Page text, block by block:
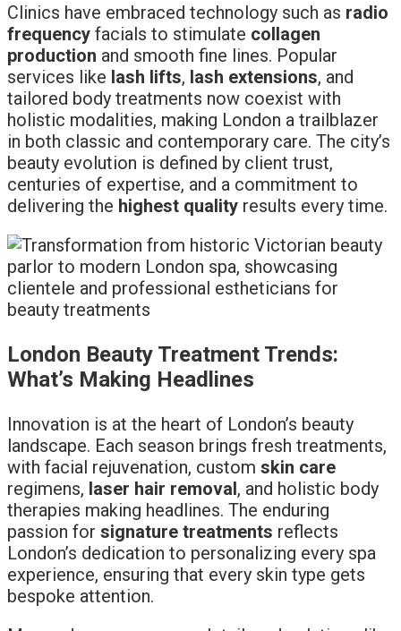
Clinics have embraced technology such as radio
frequency facials to stimulate collagen
production and smooth fine lines. Popular
services like lash lifts, lash extensions, and
tailored body treatments now coexist with
holistic modalities, making London a trailblazer
in both classic and contemporary care. The city’s
beauty evolution is defined by client trust,
centuries of expertise, and a commitment to
delivering the highest quality results every time.
London Beauty Treatment Trends:
What’s Making Headlines
Innovation is at the heart of London’s beauty
landscape. Each season brings fresh treatments,
with facial rejuvenation, custom skin care
regimens, laser hair removal, and holistic body
therapies making headlines. The enduring
passion for signature treatments reflects
London’s dedication to personalizing every spa
experience, ensuring that every skin type gets
bespoke attention.